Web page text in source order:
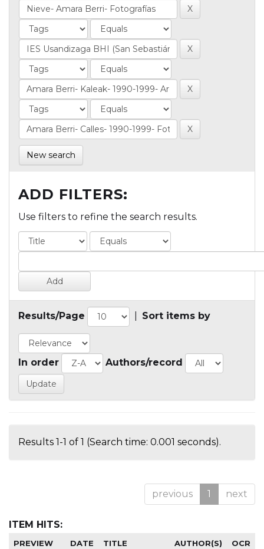
New search
ADD FILTERS:
Use filters to refine the search results.
Results/Page Sort items by
In order Authors/record
Results 1-1 of 1 (Search time: 0.001 seconds).
previous 1 next
ITEM HITS:
PREVIEW DATE TITLE AUTHOR(S) OCR